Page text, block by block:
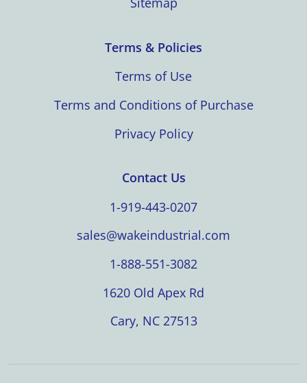
Terms & Policies
Terms of Use
Terms and Conditions of Purchase
Privacy Policy
Contact Us
1-919-443-0207
sales@wakeindustrial.com
1-888-551-3082
1620 Old Apex Rd
Cary, NC 27513